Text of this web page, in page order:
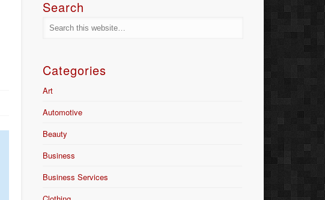
Search
Categories
Art
Automotive
Beauty
Business
Business Services